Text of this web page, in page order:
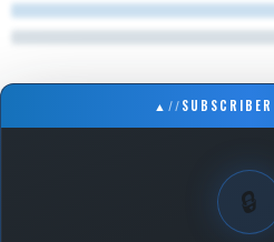
▲ //
🔒